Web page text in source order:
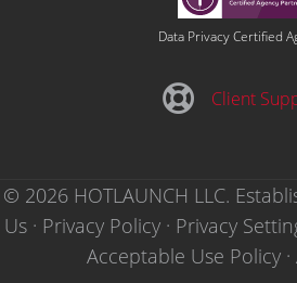
Data Privacy Certified
Client Support
Client
© 2026 HOTLAUNCH LLC.
Us· Privacy Policy· Privacy
Acceptable Use Policy·